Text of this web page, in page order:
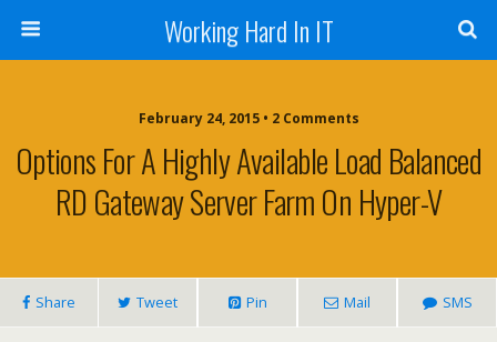
Working Hard In IT
February 24, 2015 • 2 Comments
Options For A Highly Available Load Balanced
RD Gateway Server Farm On Hyper-V
Share Tweet Pin Mail SMS